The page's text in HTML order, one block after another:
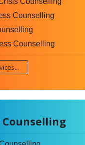
Counselling
Counselling
Counselling